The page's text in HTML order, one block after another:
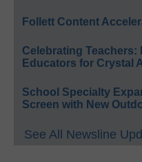
Follett Content
Celebrating
Educators for Crystal
School Specialty
Screen with New
See All Newsline